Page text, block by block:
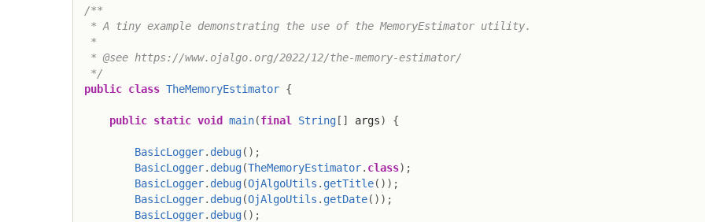
/**
* A tiny example demonstrating the use of the MemoryEstimator utility.
*
* @see https://www.ojalgo.org/2022/12/the-memory-estimator/
*/
public class TheMemoryEstimator {
public static void main(final String[ ] args) {
BasicLogger. debug( ) ;
BasicLogger. debug(TheMemoryEstimator. class) ;
BasicLogger. debug(OjAlgoUtils . getTitle( ) ) ;
BasicLogger. debug(OjAlgoUtils . getDate( ) ) ;
BasicLogger. debug( ) ;